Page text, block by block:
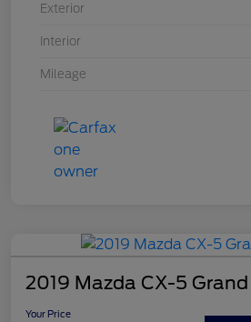
Exterior
Interior
Mileage
2019 Mazda CX-5
Your Price